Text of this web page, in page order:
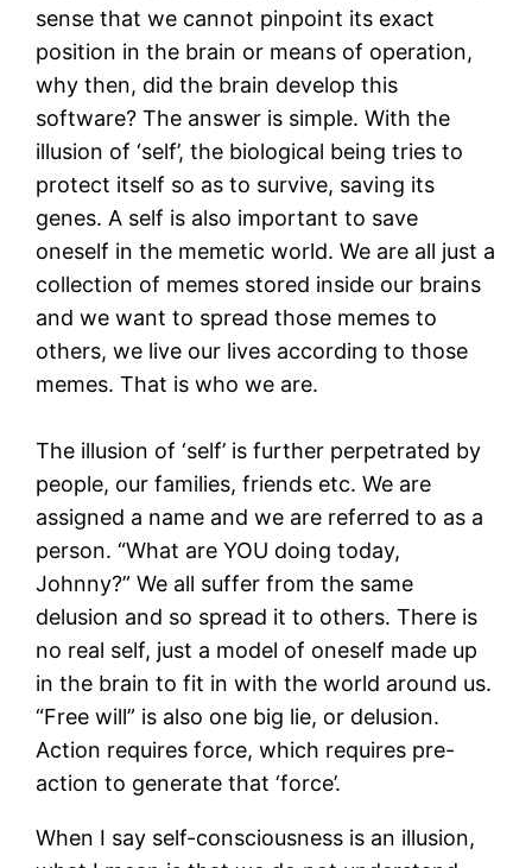
sense that we cannot pinpoint its exact
position in the brain or means of operation,
why then, did the brain develop this
software? The answer is simple. With the
illusion of ‘self’, the biological being tries to
protect itself so as to survive, saving its
genes. A self is also important to save
oneself in the memetic world. We are all just a
collection of memes stored inside our brains
and we want to spread those memes to
others, we live our lives according to those
memes. That is who we are.
The illusion of ‘self’ is further perpetrated by
people, our families, friends etc. We are
assigned a name and we are referred to as a
person. “What are YOU doing today,
Johnny?” We all suffer from the same
delusion and so spread it to others. There is
no real self, just a model of oneself made up
in the brain to fit in with the world around us.
“Free will” is also one big lie, or delusion.
Action requires force, which requires pre-
action to generate that ‘force’.
When I say self-consciousness is an illusion,